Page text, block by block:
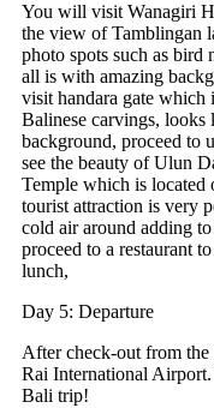
You will visit Wanagiri
the view of Tamblingan
photo spots such as bird
all is with amazing
visit handara gate which
Balinese carvings, looks
background, proceed to
see the beauty of Ulun
Temple which is located
tourist attraction is very
cold air around adding
proceed to a restaurant
lunch,
Day 5: Departure
After check-out from
Rai International
Bali trip!